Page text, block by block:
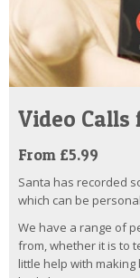
Video
From £5.99
Santa has recorded
which can be
We have a range of
from, whether it is to
little help with